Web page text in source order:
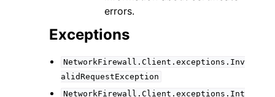
errors.
Exceptions
NetworkFirewall.Client.exceptions.Inv
alidRequestException
NetworkFirewall.Client.exceptions.Int